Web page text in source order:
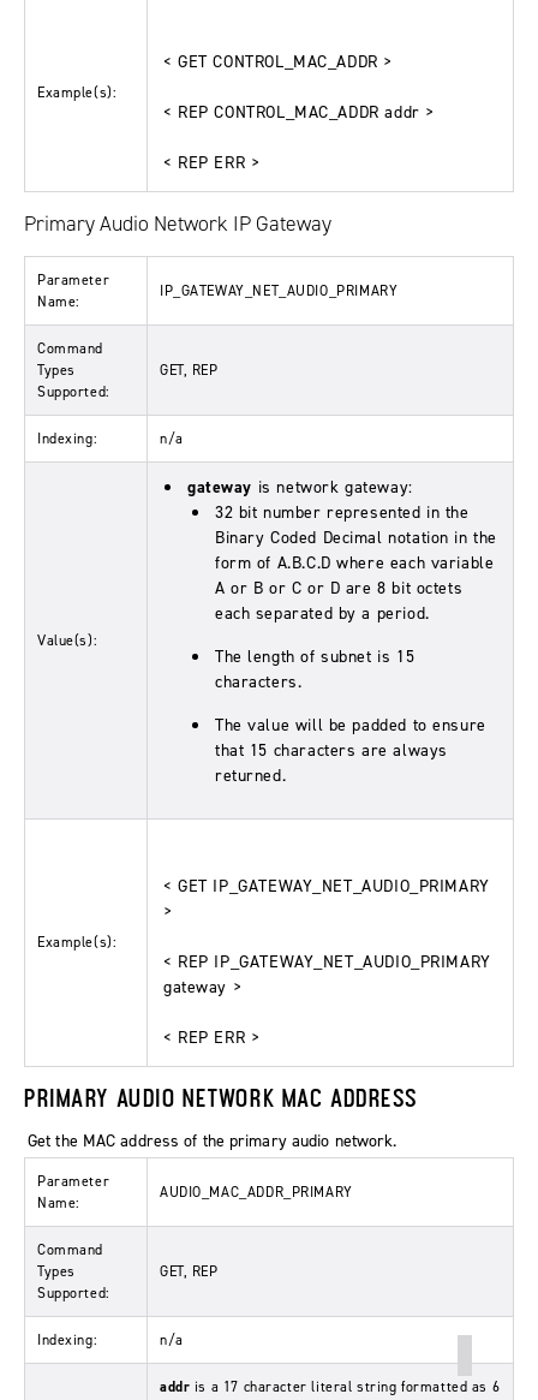
Example(s):
< GET CONTROL_MAC_ADDR >
< REP CONTROL_MAC_ADDR addr >
< REP ERR >
Primary Audio Network IP Gateway
Parameter
Name:
IP_GATEWAY_NET_AUDIO_PRIMARY
Command
Types
Supported:
GET, REP
Indexing: n/a
Value(s):
gateway is network gateway:
32 bit number represented in the
Binary Coded Decimal notation in the
form of A.B.C.D where each variable
A or B or C or D are 8 bit octets
each separated by a period.
The length of subnet is 15
characters.
The value will be padded to ensure
that 15 characters are always
returned.
Example(s):
< GET IP_GATEWAY_NET_AUDIO_PRIMARY
>
< REP IP_GATEWAY_NET_AUDIO_PRIMARY
gateway >
< REP ERR >
PRIMARY AUDIO NETWORK MAC ADDRESS
Get the MAC address of the primary audio network.
Parameter
Name:
AUDIO_MAC_ADDR_PRIMARY
Command
Types
Supported:
GET, REP
Indexing: n/a
addr is a 17 character literal string formatted as 6